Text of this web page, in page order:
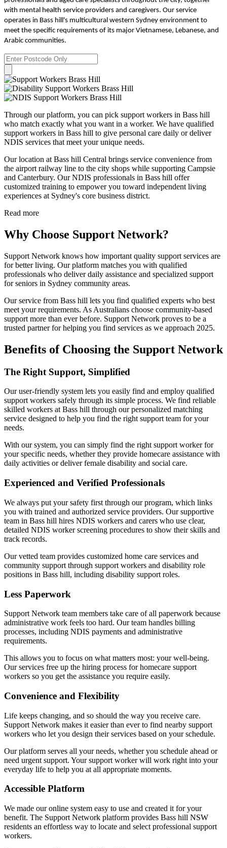
with mental health service providers and caregivers. Our service
operates in Bass hill's multicultural western Sydney environment to
meet the specific requirements of its major Vietnamese, Lebanese, and
Arabic communities.
Through our platform, you can pick support workers in Bass hill
who match exactly what you want in a worker. We have qualified
support workers in Bass hill to give personal care daily or deliver
NDIS services that meet your unique needs.
Our location at Bass hill Central brings service convenience from
the airport railway line to the city shops while supporting Campsie
and Canterbury. Our NDIS professionals in Bass hill offer
customized training to empower you toward independent living
experiences at Sydney's core business district.
Read more
Why Choose Support Network?
Support Network knows how important quality support services are
for better living. Our platform matches you with qualified
professionals who deliver daily assistance and specialized support
for seniors in Sydney community areas.
Our service from Bass hill lets you find qualified experts who best
meet your requirements. As Australians choose community-based
support more than ever before. Support Network proves to be a
trusted partner for helping you find services as we approach 2025.
Benefits of Choosing the Support Network
The Right Support, Simplified
Our user-friendly system lets you easily find and employ qualified
support workers safely through its simple process. We find reliable
skilled workers at Bass hill through our personalized matching
service designed to help you find the right support team for your
needs.
With our system, you can simply find the right support worker for
your specific needs, whether they provide homecare assistance with
daily activities or deliver female disability and social care.
Experienced and Verified Professionals
We always put your safety first through our program, which links
you with trained and authorized service providers. Our supportive
team in Bass hill hires NDIS workers and carers who use clear,
detailed NDIS worker screening procedures to show their skills and
track records.
Our vetted team provides customized home care services and
community support through support workers and disability role
positions in Bass hill, including disability support roles.
Less Paperwork
Support Network team members take care of all paperwork because
administrative work feels too hard. Our team handles billing
processes, including NDIS payments and administrative
requirements.
This allows you to focus on what matters most: your well-being.
Our services free up the hiring process for homecare support
workers so you get the assistance you require easily.
Convenience and Flexibility
Life keeps changing, and so should the way you receive care.
Support Network makes it easier than ever to find nearby support
workers who let you design their services based on your schedule.
Our platform serves all your needs, whether you schedule ahead or
need urgent support. Your support worker will work right into your
everyday life to help you at all appropriate moments.
Accessible Platform
We made our online system easy to use and created it for your
benefit. The Support Network platform provides Bass hill NSW
residents an effortless way to locate and select professional support
workers.